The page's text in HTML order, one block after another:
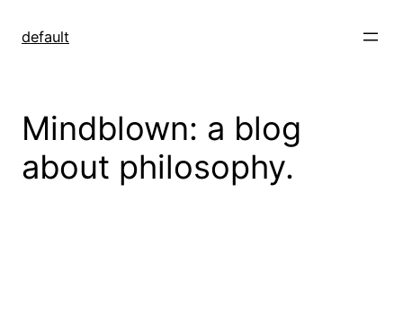
default
Mindblown: a blog
about philosophy.